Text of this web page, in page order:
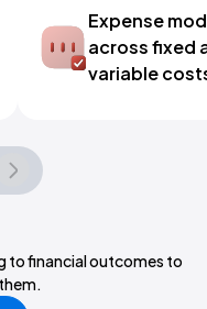
Expense
across fixed
variable
to financial outcomes to